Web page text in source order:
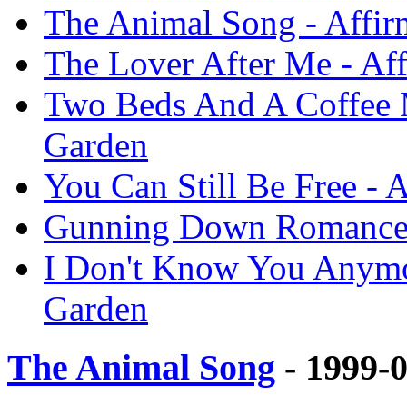
The Animal Song -
The Lover After Me -
Two Beds And A
Garden
You Can Still Be Free -
Gunning Down
I Don't Know You
Garden
The Animal Song - 1999-